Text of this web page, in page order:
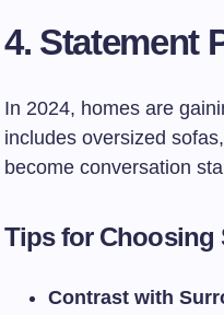
4. Statement
In 2024, homes are
includes oversized
become conversation
Tips for Choosing
Contrast with